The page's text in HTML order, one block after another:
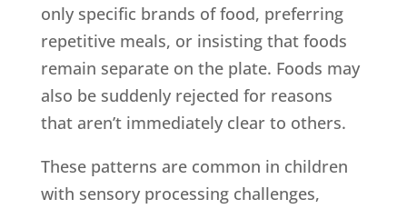
only specific brands of food, preferring
repetitive meals, or insisting that foods
remain separate on the plate. Foods may
also be suddenly rejected for reasons
that aren’t immediately clear to others.
These patterns are common in children
with sensory processing challenges,